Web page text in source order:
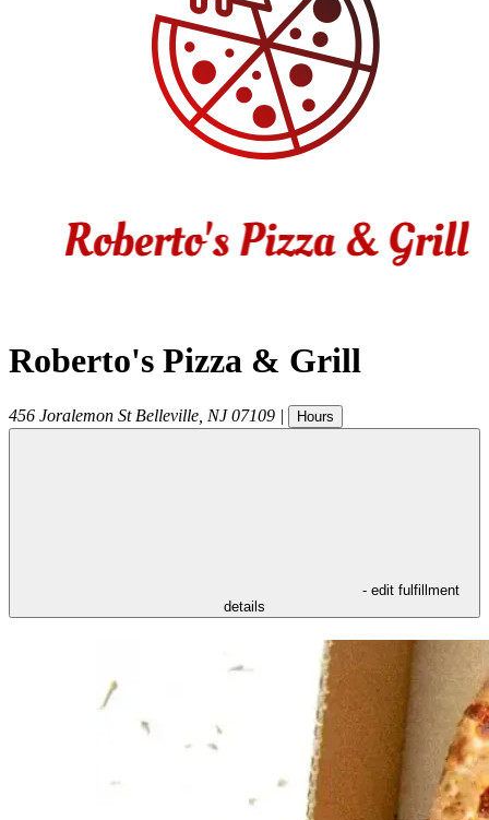
Roberto's Pizza & Grill
456 Joralemon St Belleville NJ 07109 | Hours
- edit fulfillment
details